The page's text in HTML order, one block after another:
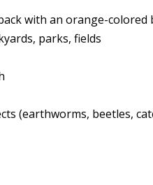
with an orange-colored
parks, fields
(earthworms, beetles,